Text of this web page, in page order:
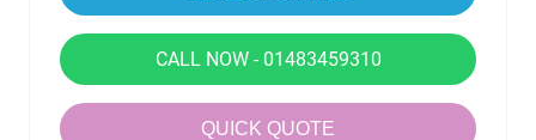
CALL NOW - 01483459310
QUICK QUOTE